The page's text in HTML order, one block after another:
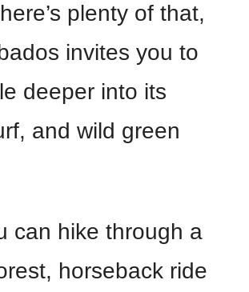
plenty of that,
invites you to
deeper into its
and wild green
can hike through a
horseback ride